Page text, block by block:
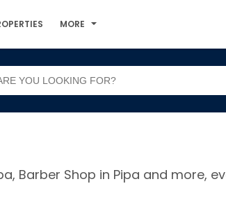
MORE
Barber Shop in Pipa and more,